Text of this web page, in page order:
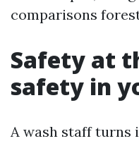
comparisons
Safety at
safety in
A wash staff turns